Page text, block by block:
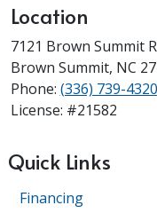
Location
7121 Brown Summit
Brown Summit, NC
Phone: (336) 739-4320
License: #21582
Quick Links
Financing